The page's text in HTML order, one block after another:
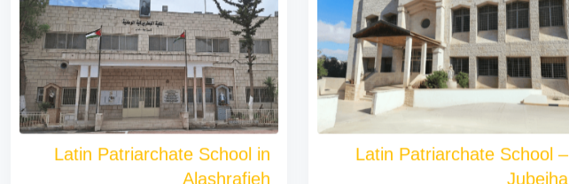
Latin Patriarchate School in
Alashrafieh
Latin Patriarchate School –
Jubeiha